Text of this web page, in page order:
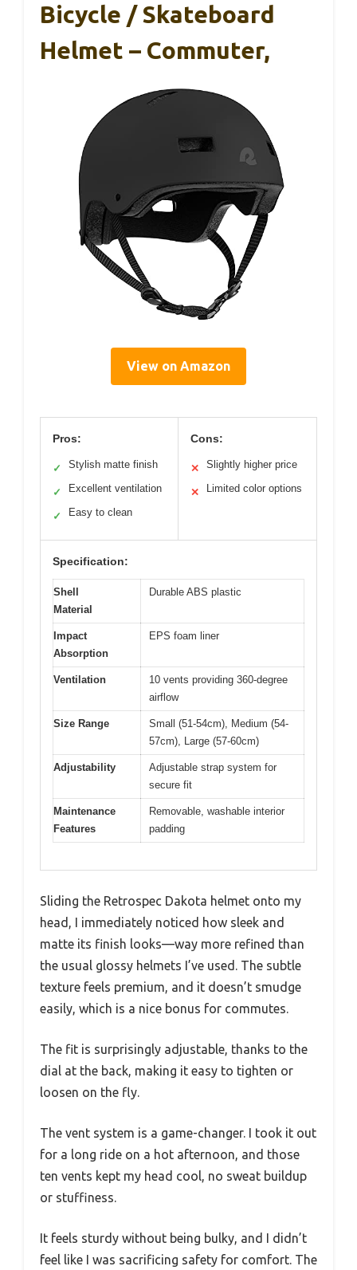
Bicycle / Skateboard
Helmet – Commuter,
View on Amazon
Pros:
✓ Stylish matte finish
✓ Excellent ventilation
✓ Easy to clean
Cons:
✕ Slightly higher price
✕ Limited color options
Specification:
Shell
Material
Durable ABS plastic
Impact
Absorption
EPS foam liner
Ventilation
10 vents providing 360-degree
airflow
Size Range
Small (51-54cm), Medium (54-
57cm), Large (57-60cm)
Adjustability
Adjustable strap system for
secure fit
Maintenance
Features
Removable, washable interior
padding
Sliding the Retrospec Dakota helmet onto my
head, I immediately noticed how sleek and
matte its finish looks—way more refined than
the usual glossy helmets I’ve used. The subtle
texture feels premium, and it doesn’t smudge
easily, which is a nice bonus for commutes.
The fit is surprisingly adjustable, thanks to the
dial at the back, making it easy to tighten or
loosen on the fly.
The vent system is a game-changer. I took it out
for a long ride on a hot afternoon, and those
ten vents kept my head cool, no sweat buildup
or stuffiness.
It feels sturdy without being bulky, and I didn’t
feel like I was sacrificing safety for comfort. The